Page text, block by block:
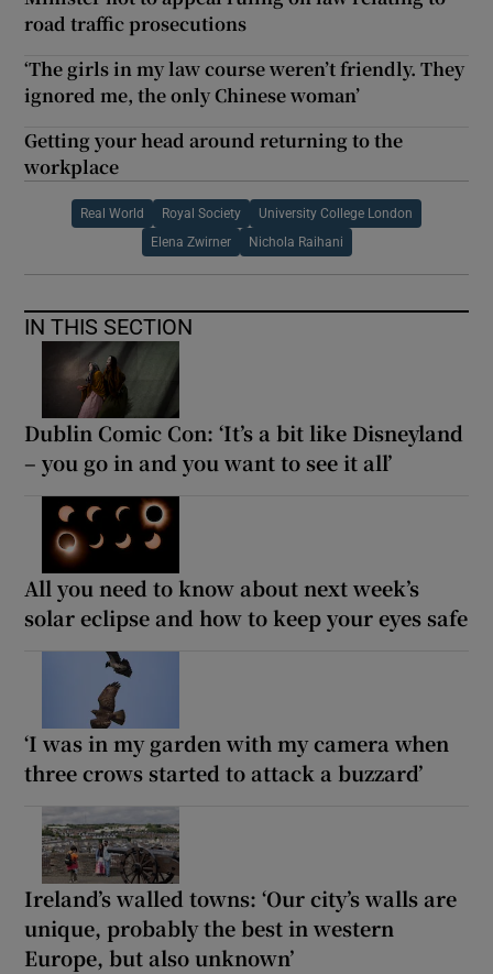
road traffic prosecutions
‘The girls in my law course weren’t friendly. They
ignored me, the only Chinese woman’
Getting your head around returning to the
workplace
Real World Royal Society University College London
Elena Zwirner Nichola Raihani
IN THIS SECTION
Dublin Comic Con: ‘It’s a bit like Disneyland
– you go in and you want to see it all’
All you need to know about next week’s
solar eclipse and how to keep your eyes safe
‘I was in my garden with my camera when
three crows started to attack a buzzard’
Ireland’s walled towns: ‘Our city’s walls are
unique, probably the best in western
Europe, but also unknown’